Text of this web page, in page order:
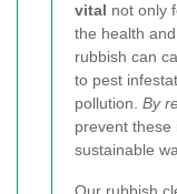
vital not only
the health
rubbish can
to pest
pollution. By
prevent these
sustainable